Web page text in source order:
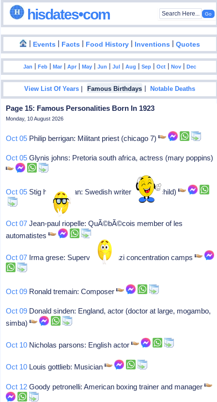
hisdates•com
| Events | Facts | Food History | Inventions |Quotes
Jan |Feb |Mar |Apr |May |Jun |Jul |Aug |Sep |Oct |Nov |Dec
View List Of Years | Famous Birthdays |Notable Deaths
Page 15: Famous Personalities Born In 1923
Monday, 10 August 2026
Oct 05 Philip berrigan: Militant priest (chicago 7)
Oct 05 Glynis johns: Pretoria south africa, actress (mary poppins)
Oct 05 Stig h dagerman: Swedish writer (burned child)
Oct 07 Jean-paul riopelle: QuÃ©bÃ©cois member of les
automatistes
Oct 07 Irma grese: Supervisor at nazi concentration camps
Oct 09 Ronald tremain: Composer
Oct 09 Donald sinden: England, actor (doctor at large, mogambo,
simba)
Oct 10 Nicholas parsons: English actor
Oct 10 Louis gottlieb: Musician
Oct 12 Goody petronelli: American boxing trainer and manager